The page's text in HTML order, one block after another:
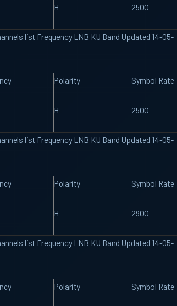
H 2500
list Frequency LNB KU Band Updated 14-05-
Polarity Symbol Rate
H 2500
list Frequency LNB KU Band Updated 14-05-
Polarity Symbol Rate
H 2900
list Frequency LNB KU Band Updated 14-05-
Polarity Symbol Rate